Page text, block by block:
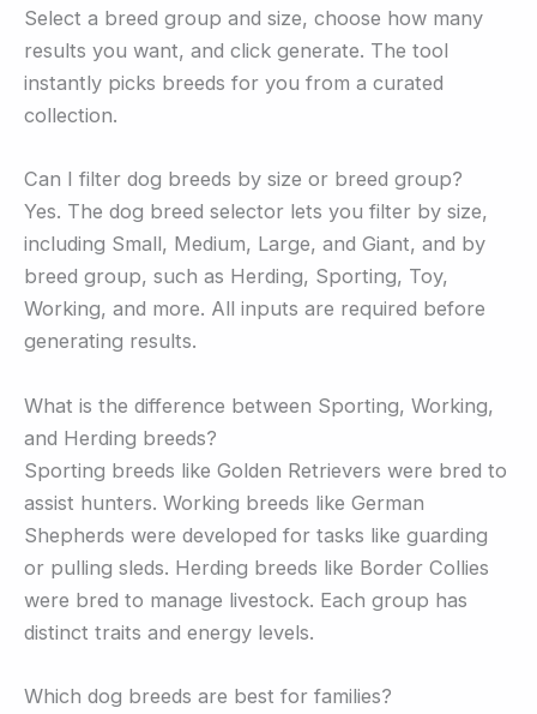
Select a breed group and size, choose how many
results you want, and click generate. The tool
instantly picks breeds for you from a curated
collection.
Can I filter dog breeds by size or breed group?
Yes. The dog breed selector lets you filter by size,
including Small, Medium, Large, and Giant, and by
breed group, such as Herding, Sporting, Toy,
Working, and more. All inputs are required before
generating results.
What is the difference between Sporting, Working,
and Herding breeds?
Sporting breeds like Golden Retrievers were bred to
assist hunters. Working breeds like German
Shepherds were developed for tasks like guarding
or pulling sleds. Herding breeds like Border Collies
were bred to manage livestock. Each group has
distinct traits and energy levels.
Which dog breeds are best for families?